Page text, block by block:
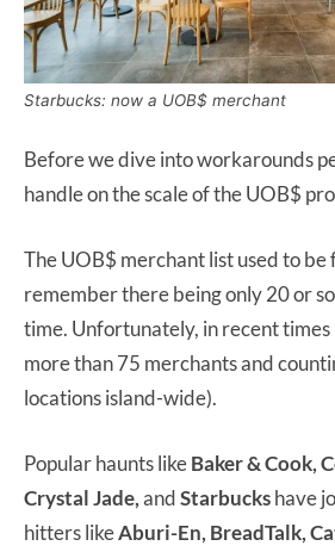
Starbucks: now a UOB$ merchant
Before we dive into workarounds
handle on the scale of the UOB$
The UOB$ merchant list used to
remember there being only 20 or
time. Unfortunately, in recent times
more than 75 merchants and
locations island-wide).
Popular haunts likeBaker & Cook,
Crystal Jade,andStarbuckshave
hitters likeAburi-En, BreadTalk,